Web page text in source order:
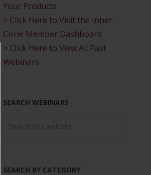
Your Products
> Click Here to Visit the Inner
Circle Member Dashboard
> Click Here to View All Past
Webinars
SEARCH WEBINARS
SEARCH BY CATEGORY